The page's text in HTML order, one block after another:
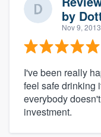
by
Nov 9, 2013
I've been really
feel safe drinking
everybody
investment.